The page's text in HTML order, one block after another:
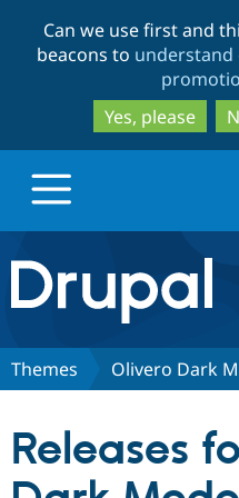
Can we use first and
beacons to understand
Yes, please
Drupal.org home
Discover Drupal
Partners & Services
Themes Olivero Dark
Releases